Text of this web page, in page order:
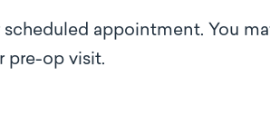
appointment. You
pre-op visit.